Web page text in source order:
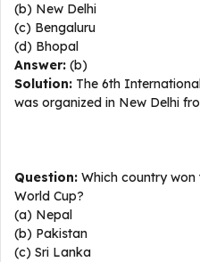
(b) New Delhi
(c) Bengaluru
(d) Bhopal
Answer: (b)
Solution: The 6th
was organized in New Delhi
Question: Which country won
World Cup?
(a) Nepal
(b) Pakistan
(c) Sri Lanka